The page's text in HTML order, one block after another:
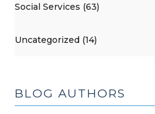
Social Services (63)
Uncategorized (14)
BLOG AUTHORS